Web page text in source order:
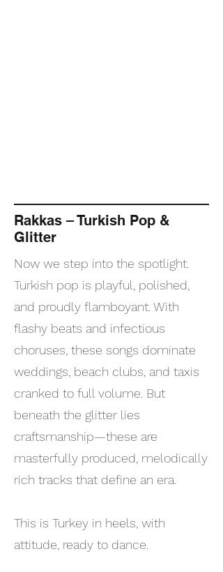
Rakkas – Turkish Pop &
Glitter
Now we step into the spotlight.
Turkish pop is playful, polished,
and proudly flamboyant. With
flashy beats and infectious
choruses, these songs dominate
weddings, beach clubs, and taxis
cranked to full volume. But
beneath the glitter lies
craftsmanship—these are
masterfully produced, melodically
rich tracks that define an era.
This is Turkey in heels, with
attitude, ready to dance.